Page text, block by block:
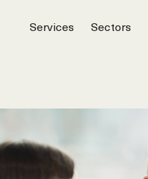
Services Sectors